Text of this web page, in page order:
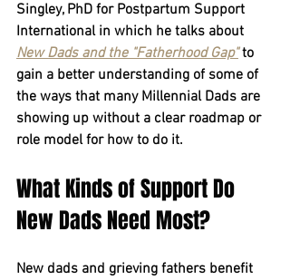
Singley, PhD for Postpartum Support
International in which he talks about
New Dads and the "Fatherhood Gap" to
gain a better understanding of some of
the ways that many Millennial Dads are
showing up without a clear roadmap or
role model for how to do it.
What Kinds of Support Do
New Dads Need Most?
New dads and grieving fathers benefit